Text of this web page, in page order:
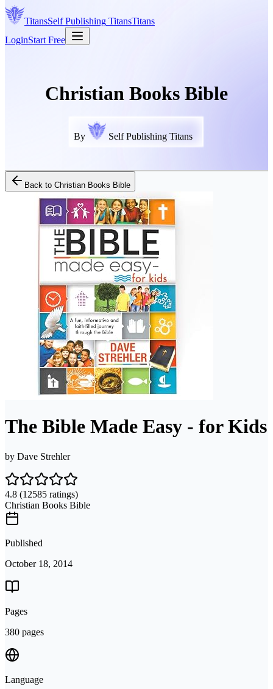
TitansSelf Publishing TitansTitans
LoginStart Free
Christian Books Bible
By Self Publishing Titans
Back to Christian Books Bible
The Bible Made Easy - for Kids
by Dave Strehler
4.8 (12585 ratings)
Christian Books Bible
Published
October 18, 2014
Pages
380 pages
Language